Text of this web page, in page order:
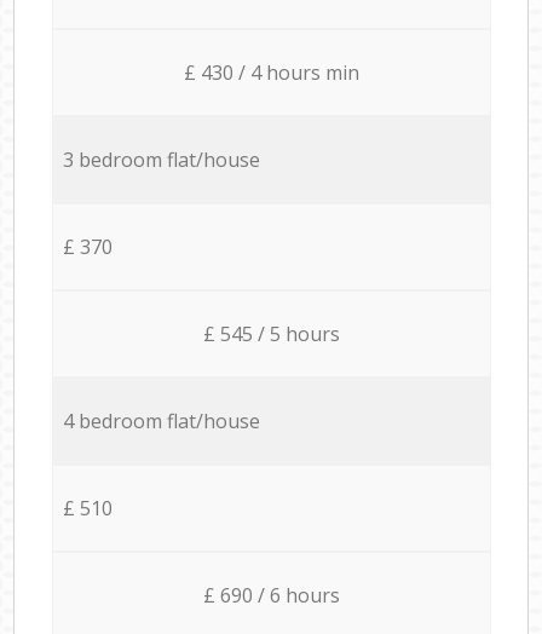
£ 430 / 4 hours min
3 bedroom flat/house
£ 370
£ 545 / 5 hours
4 bedroom flat/house
£ 510
£ 690 / 6 hours